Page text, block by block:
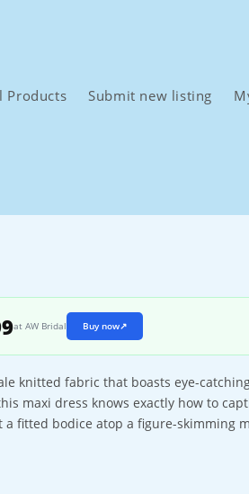
Products Submit new listing
at AW Bridal Buy now↗
knitted fabric that boasts eye-
maxi dress knows exactly how to
fitted bodice atop a figure-skimming